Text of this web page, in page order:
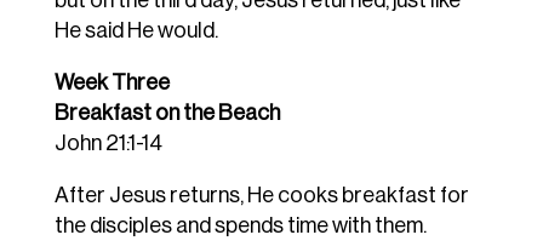
He said He would.
Week Three
Breakfast on the Beach
John 21:1-14
After Jesus returns, He cooks breakfast for
the disciples and spends time with them.